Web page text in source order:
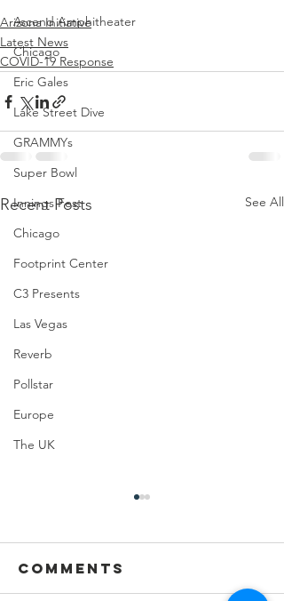
Ascend Amphitheater
Chicago
Eric Gales
Lake Street Dive
GRAMMYs
Super Bowl
Innings Fest
Chicago
Footprint Center
C3 Presents
Las Vegas
Reverb
Pollstar
Europe
The UK
Arizona Initiative
Latest News
COVID-19 Response
Recent Posts See All
Comments